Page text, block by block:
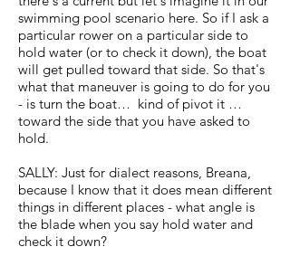
swimming pool scenario here. So if I ask a
particular rower on a particular side to
hold water (or to check it down), the boat
will get pulled toward that side. So that's
what that maneuver is going to do for you
- is turn the boat… kind of pivot it …
toward the side that you have asked to
hold.
SALLY: Just for dialect reasons, Breana,
because I know that it does mean different
things in different places - what angle is
the blade when you say hold water and
check it down?